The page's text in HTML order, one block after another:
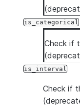
is_categorical
Check if
is_interval
Check if